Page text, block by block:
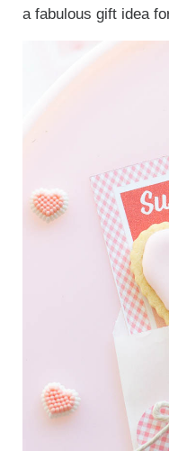
a fabulous gift idea